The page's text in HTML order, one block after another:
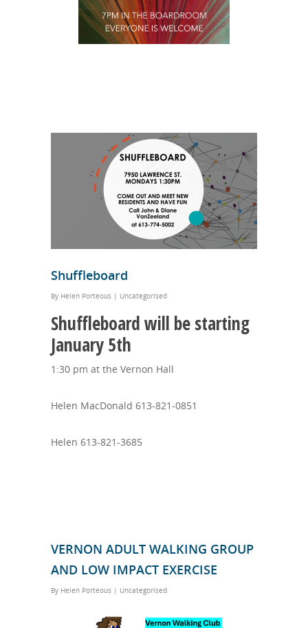
Shuffleboard
By Helen Porteous | Uncategorised
Shuffleboard will be starting
January 5th
1:30 pm at the Vernon Hall
Helen MacDonald 613-821-0851
Helen 613-821-3685
VERNON ADULT WALKING GROUP
AND LOW IMPACT EXERCISE
By Helen Porteous | Uncategorised